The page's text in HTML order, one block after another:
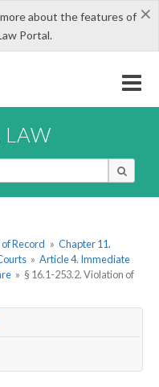
×
about the features of
Portal.
Record » Chapter 11.
» Article 4. Immediate
» § 16.1-253.2. Violation of